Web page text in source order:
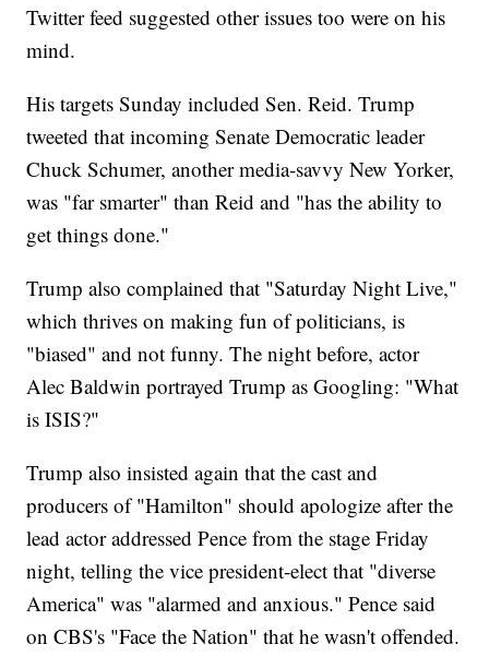
Twitter feed suggested other issues too were on his
mind.
His targets Sunday included Sen. Reid. Trump
tweeted that incoming Senate Democratic leader
Chuck Schumer, another media-savvy New Yorker,
was "far smarter" than Reid and "has the ability to
get things done."
Trump also complained that "Saturday Night Live,"
which thrives on making fun of politicians, is
"biased" and not funny. The night before, actor
Alec Baldwin portrayed Trump as Googling: "What
is ISIS?"
Trump also insisted again that the cast and
producers of "Hamilton" should apologize after the
lead actor addressed Pence from the stage Friday
night, telling the vice president-elect that "diverse
America" was "alarmed and anxious." Pence said
on CBS's "Face the Nation" that he wasn't offended.